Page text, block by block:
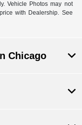
Vehicle Photos may not
with Dealership. See
Chicago